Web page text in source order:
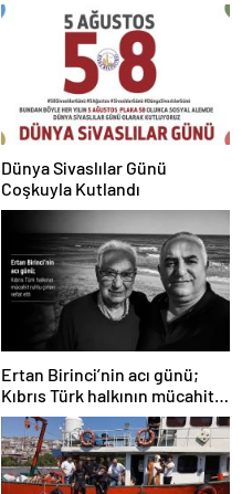
Dünya Sivaslılar Günü
Coşkuyla Kutlandı
Ertan Birinci’nin acı günü;
Kıbrıs Türk halkının mücahit
ruhlu çınarı vefat etti